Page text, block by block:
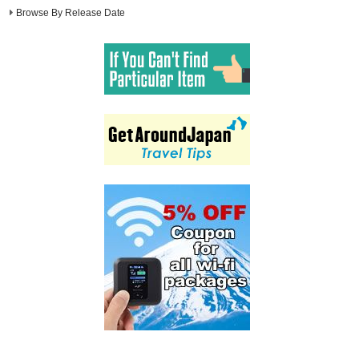
Browse By Release Date